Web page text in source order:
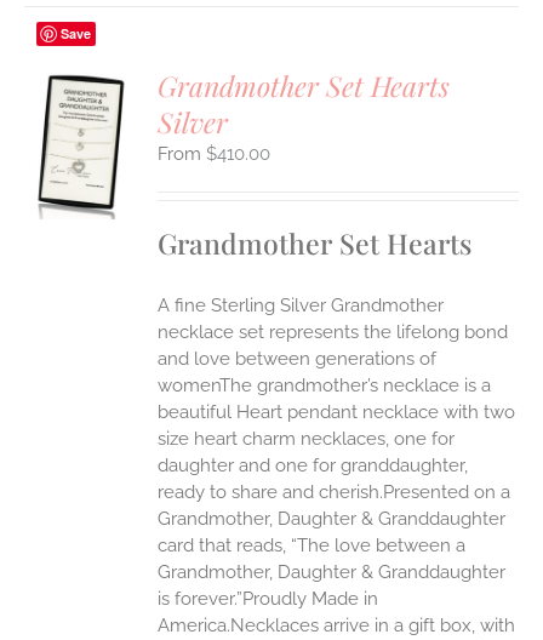
Save
Grandmother Set Hearts
Silver
$410.00
Grandmother Set Hearts
A fine Sterling Silver Grandmother
necklace set represents the lifelong bond
and love between generations of
womenThe grandmother’s necklace is a
beautiful Heart pendant necklace with two
size heart charm necklaces, one for
daughter and one for granddaughter,
ready to share and cherish.Presented on a
Grandmother, Daughter & Granddaughter
card that reads, “The love between a
Grandmother, Daughter & Granddaughter
is forever.”Proudly Made in
America.Necklaces arrive in a gift box, with